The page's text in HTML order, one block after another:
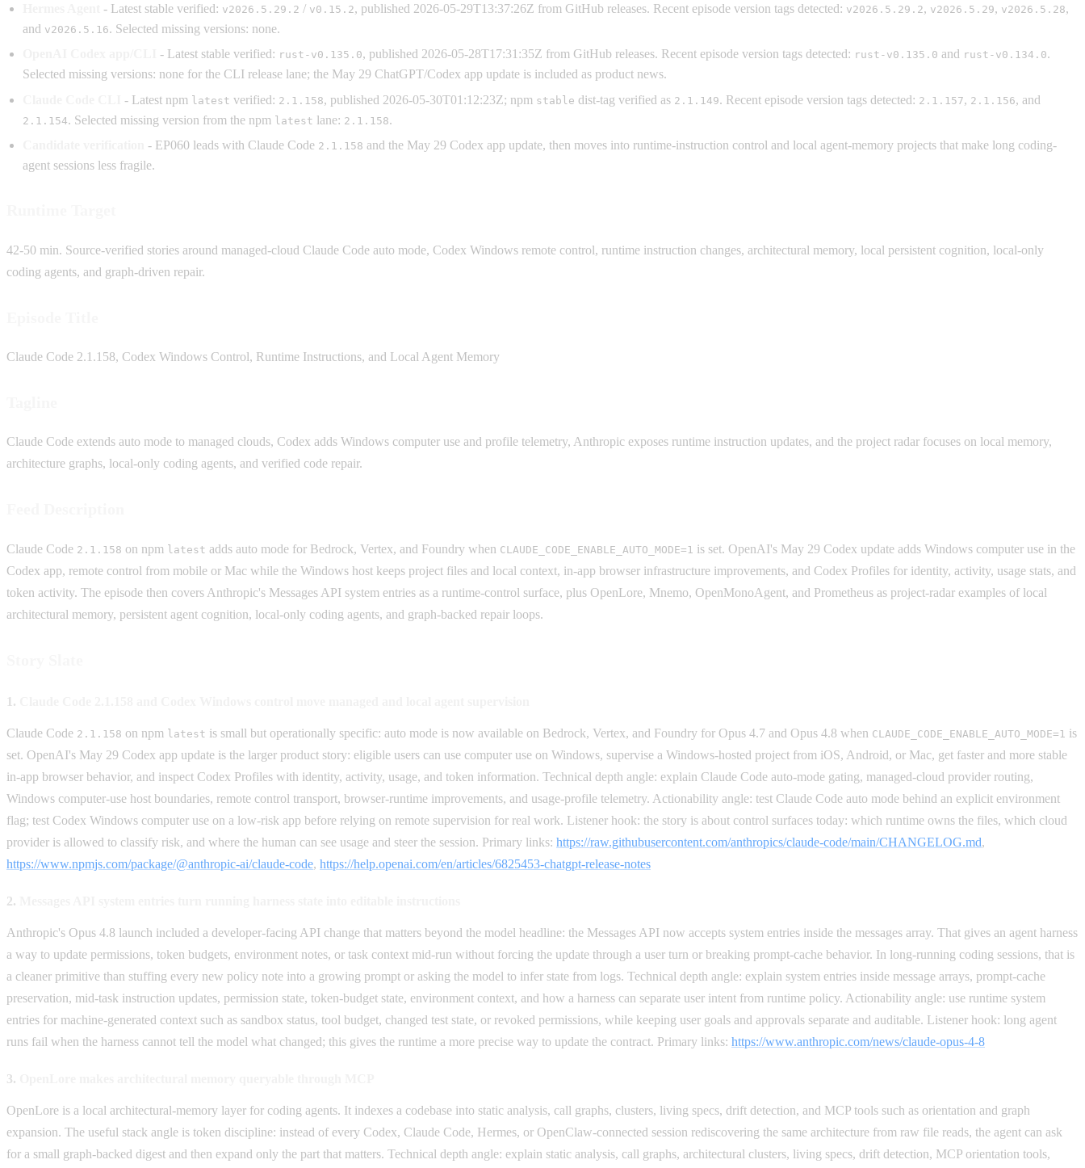
- Latest stable verified: v2026.5.29.2 / v0.15.2, published 2026-05-29T13:37:26Z from GitHub releases. Recent episode version tags detected: v2026.5.29.2, v2026.5.29, v2026.5.28,
and v2026.5.16. Selected missing versions: none.
- Latest stable verified: rust-v0.135.0, published 2026-05-28T17:31:35Z from GitHub releases. Recent episode version tags detected: rust-v0.135.0 and rust-v0.134.0.
Selected missing versions: none for the CLI release lane; the May 29 ChatGPT/Codex app update is included as product news.
- Latest npm latest verified: 2.1.158, published 2026-05-30T01:12:23Z; npm stable dist-tag verified as 2.1.149. Recent episode version tags detected: 2.1.157, 2.1.156, and
2.1.154. Selected missing version from the npm latest lane: 2.1.158.
- EP060 leads with Claude Code 2.1.158 and the May 29 Codex app update, then moves into runtime-instruction control and local agent-memory projects that make long coding-
agent sessions less fragile.
42-50 min. Source-verified stories around managed-cloud Claude Code auto mode, Codex Windows remote control, runtime instruction changes, architectural memory, local persistent cognition, local-only
coding agents, and graph-driven repair.
Claude Code 2.1.158, Codex Windows Control, Runtime Instructions, and Local Agent Memory
Claude Code extends auto mode to managed clouds, Codex adds Windows computer use and profile telemetry, Anthropic exposes runtime instruction updates, and the project radar focuses on local memory,
architecture graphs, local-only coding agents, and verified code repair.
Claude Code 2.1.158 on npm latest adds auto mode for Bedrock, Vertex, and Foundry when CLAUDE_CODE_ENABLE_AUTO_MODE=1 is set. OpenAI's May 29 Codex update adds Windows computer use in the
Codex app, remote control from mobile or Mac while the Windows host keeps project files and local context, in-app browser infrastructure improvements, and Codex Profiles for identity, activity, usage stats, and
token activity. The episode then covers Anthropic's Messages API system entries as a runtime-control surface, plus OpenLore, Mnemo, OpenMonoAgent, and Prometheus as project-radar examples of local
architectural memory, persistent agent cognition, local-only coding agents, and graph-backed repair loops.
1.
Claude Code 2.1.158 on npm latest is small but operationally specific: auto mode is now available on Bedrock, Vertex, and Foundry for Opus 4.7 and Opus 4.8 when CLAUDE_CODE_ENABLE_AUTO_MODE=1 is
set. OpenAI's May 29 Codex app update is the larger product story: eligible users can use computer use on Windows, supervise a Windows-hosted project from iOS, Android, or Mac, get faster and more stable
in-app browser behavior, and inspect Codex Profiles with identity, activity, usage, and token information. Technical depth angle: explain Claude Code auto-mode gating, managed-cloud provider routing,
Windows computer-use host boundaries, remote control transport, browser-runtime improvements, and usage-profile telemetry. Actionability angle: test Claude Code auto mode behind an explicit environment
flag; test Codex Windows computer use on a low-risk app before relying on remote supervision for real work. Listener hook: the story is about control surfaces today: which runtime owns the files, which cloud
provider is allowed to classify risk, and where the human can see usage and steer the session. Primary links: https://raw.githubusercontent.com/anthropics/claude-code/main/CHANGELOG.md,
https://www.npmjs.com/package/@anthropic-ai/claude-code, https://help.openai.com/en/articles/6825453-chatgpt-release-notes
2.
Anthropic's Opus 4.8 launch included a developer-facing API change that matters beyond the model headline: the Messages API now accepts system entries inside the messages array. That gives an agent harness
a way to update permissions, token budgets, environment notes, or task context mid-run without forcing the update through a user turn or breaking prompt-cache behavior. In long-running coding sessions, that is
a cleaner primitive than stuffing every new policy note into a growing prompt or asking the model to infer state from logs. Technical depth angle: explain system entries inside message arrays, prompt-cache
preservation, mid-task instruction updates, permission state, token-budget state, environment context, and how a harness can separate user intent from runtime policy. Actionability angle: use runtime system
entries for machine-generated context such as sandbox status, tool budget, changed test state, or revoked permissions, while keeping user goals and approvals separate and auditable. Listener hook: long agent
runs fail when the harness cannot tell the model what changed; this gives the runtime a more precise way to update the contract. Primary links: https://www.anthropic.com/news/claude-opus-4-8
3.
OpenLore is a local architectural-memory layer for coding agents. It indexes a codebase into static analysis, call graphs, clusters, living specs, drift detection, and MCP tools such as orientation and graph
expansion. The useful stack angle is token discipline: instead of every Codex, Claude Code, Hermes, or OpenClaw-connected session rediscovering the same architecture from raw file reads, the agent can ask
for a small graph-backed digest and then expand only the part that matters. Technical depth angle: explain static analysis, call graphs, architectural clusters, living specs, drift detection, MCP orientation tools,